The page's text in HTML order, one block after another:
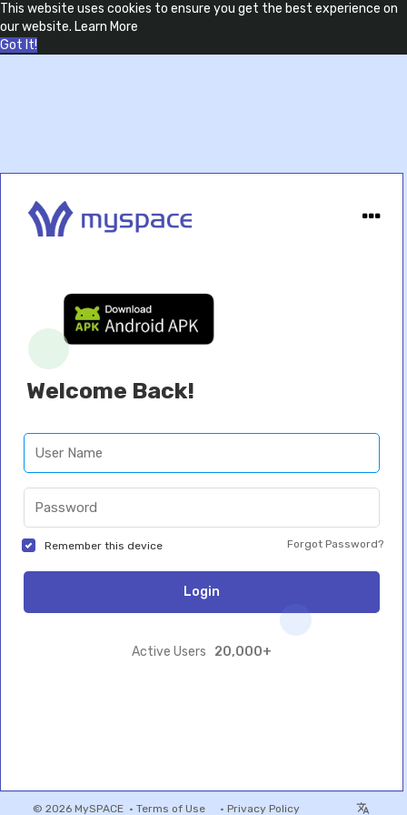
This website uses cookies to ensure you get the best experience on
our website. Learn More
Got It!
Welcome Back!
Remember this device Forgot Password?
Login
Active Users 20,000+
© 2026 MySPACE • Terms of Use • Privacy Policy